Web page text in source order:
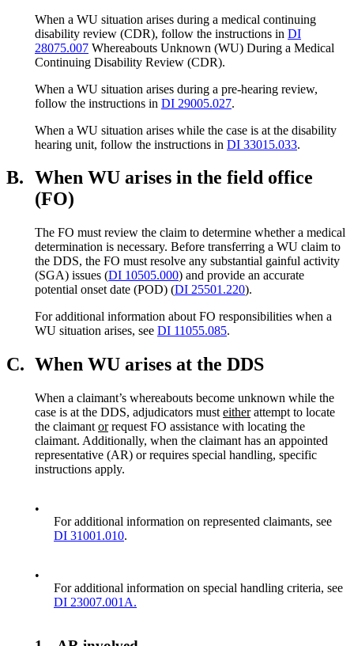
When a WU situation arises during a medical continuing
disability review (CDR), follow the instructions in DI
28075.007 Whereabouts Unknown (WU) During a Medical
Continuing Disability Review (CDR).
When a WU situation arises during a pre-hearing review,
follow the instructions in DI 29005.027.
When a WU situation arises while the case is at the disability
hearing unit, follow the instructions in DI 33015.033.
B. When WU arises in the field office
(FO)
The FO must review the claim to determine whether a medical
determination is necessary. Before transferring a WU claim to
the DDS, the FO must resolve any substantial gainful activity
(SGA) issues (DI 10505.000) and provide an accurate
potential onset date (POD) (DI 25501.220).
For additional information about FO responsibilities when a
WU situation arises, see DI 11055.085.
C. When WU arises at the DDS
When a claimant’s whereabouts become unknown while the
case is at the DDS, adjudicators must eitherattempt to locate
the claimant orrequest FO assistance with locating the
claimant. Additionally, when the claimant has an appointed
representative (AR) or requires special handling, specific
instructions apply.
•
For additional information on represented claimants, see
DI 31001.010.
•
For additional information on special handling criteria, see
DI 23007.001A.